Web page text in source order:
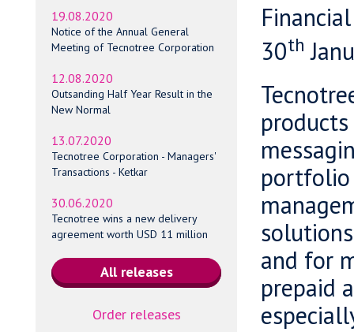
19.08.2020
Notice of the Annual General
Meeting of Tecnotree Corporation
12.08.2020
Outsanding Half Year Result in the
New Normal
13.07.2020
Tecnotree Corporation - Managers'
Transactions - Ketkar
30.06.2020
Tecnotree wins a new delivery
agreement worth USD 11 million
Order releases
30th
portfolio
and for
prepaid